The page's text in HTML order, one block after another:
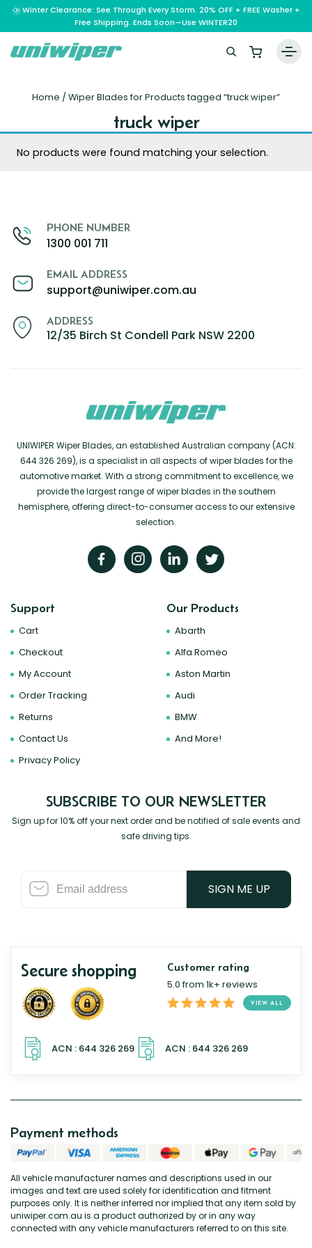
⛈️ Winter Clearance: See Through Every Storm. 20% OFF + FREE Washer +
Free Shipping. Ends Soon—Use WINTER20
Home / Wiper Blades for Products tagged “truck wiper”
truck wiper
No products were found matching your selection.
PHONE NUMBER
1300 001 711
EMAIL ADDRESS
support@uniwiper.com.au
ADDRESS
12/35 Birch St Condell Park NSW 2200
UNIWIPER Wiper Blades, an established Australian company (ACN:
644 326 269), is a specialist in all aspects of wiper blades for the
automotive market. With a strong commitment to excellence, we
provide the largest range of wiper blades in the southern
hemisphere, offering direct-to-consumer access to our extensive
selection.
Support
Cart
Checkout
My Account
Order Tracking
Returns
Contact Us
Privacy Policy
Our Products
Abarth
Alfa Romeo
Aston Martin
Audi
BMW
And More!
SUBSCRIBE TO OUR NEWSLETTER
Sign up for 10% off your next order and be notified of sale events and
safe driving tips.
SIGN ME UP
Secure shopping Customer rating
5.0 from 1k+ reviews
VIEW ALL
All vehicle manufacturer names and descriptions used in our
images and text are used solely for identification and fitment
purposes only. It is neither inferred nor implied that any item sold by
uniwiper.com.au is a product authorized by or in any way
connected with any vehicle manufacturers referred to on this site.
Payment methods
Aston Martin
Audi
Bentley
BMW
Chery
Citroen
Cupra
Daewoo
Daihatsu
Dodge
Fiat
Ford
Foton
FPV
Genesis
Hino
Holden
Honda
HSV
Hummer
Infiniti
Isuzu
Iveco
JAC
Jeep
Lexus
Lotus
M – Q
Mahindra
Maserati
Mazda
Mercedes-AMG
Mitsubishi
Nissan
Opel
Peugeot
Porsche
Proton
R – Z
RAM
Range Rover
Rover
Smart
Ssangyong
Subaru
Suzuki
Tata
Toyota
Volkswagen
About Us
Contact Us
Free Wiper Blade Installation